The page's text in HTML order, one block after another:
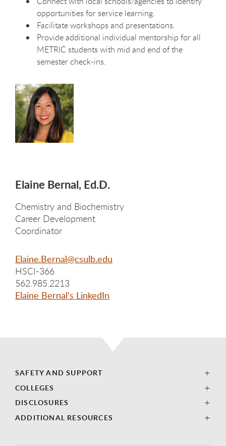
opportunities for service learning.
Facilitate workshops and presentations.
Provide additional individual mentorship for all
METRIC students with mid and end of the
semester check-ins.
Elaine Bernal, Ed.D.
Chemistry and Biochemistry
Career Development
Coordinator
Elaine.Bernal@csulb.edu
HSCI-366
562.985.2213
Elaine Bernal's LinkedIn
SAFETY AND SUPPORT
COLLEGES
DISCLOSURES
ADDITIONAL RESOURCES